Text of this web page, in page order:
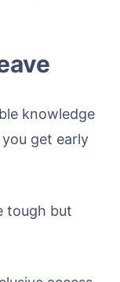
knowledge
get early
tough but